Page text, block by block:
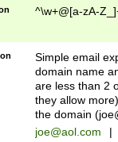
^\w+@[a-zA-
Simple email
domain name
are less than 2
they allow
the domain (
joe@aol.com |